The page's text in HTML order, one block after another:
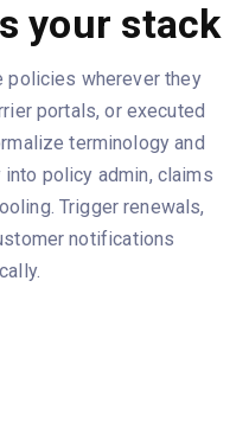
your stack
policies wherever they
portals, or executed
terminology and
policy admin, claims
Trigger renewals,
notifications